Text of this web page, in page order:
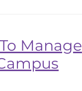
Manage